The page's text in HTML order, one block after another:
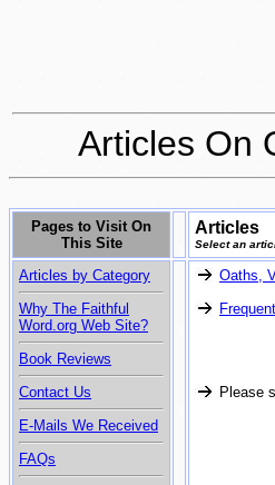
Articles On
Pages to Visit On
This Site
Articles
Select an
Articles by Category
Why The Faithful
Word.org Web Site?
Book Reviews
Contact Us
E-Mails We Received
FAQs
Oaths,
Please